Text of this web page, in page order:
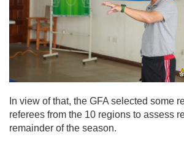
In view of that, the GFA selected some
referees from the 10 regions to assess
remainder of the season.